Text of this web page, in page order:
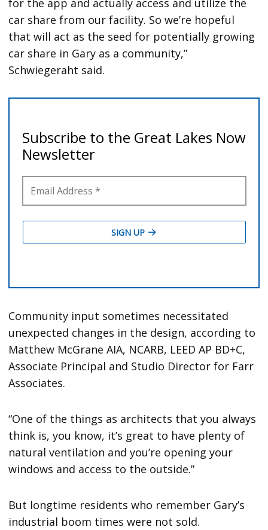
for the app and actually access and utilize the
car share from our facility. So we’re hopeful
that will act as the seed for potentially growing
car share in Gary as a community,”
Schwiegeraht said.
Community input sometimes necessitated
unexpected changes in the design, according to
Matthew McGrane AIA, NCARB, LEED AP BD+C,
Associate Principal and Studio Director for Farr
Associates.
“One of the things as architects that you always
think is, you know, it’s great to have plenty of
natural ventilation and you’re opening your
windows and access to the outside.”
But longtime residents who remember Gary’s
industrial boom times were not sold.